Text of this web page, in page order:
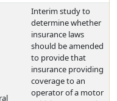
Interim study to
determine whether
insurance laws
should be amended
to provide that
insurance providing
coverage to an
operator of a motor